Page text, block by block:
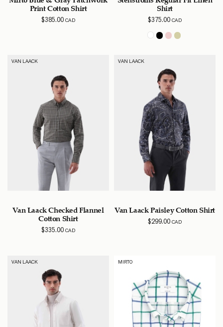
Print Cotton Shirt
$385.00CAD
Shirt
$375.00CAD
VAN LAACK
Van Laack Checked Flannel
Cotton Shirt
$335.00CAD
VAN LAACK
Van Laack Paisley Cotton Shirt
$299.00CAD
VAN LAACK MIRTO